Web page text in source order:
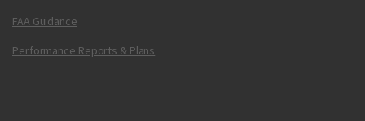
FAA Guidance
Performance Reports & Plans